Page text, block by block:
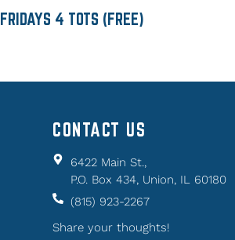
FRIDAYS 4 TOTS (FREE)
CONTACT US
6422 Main St.,
P.O. Box 434, Union, IL 60180
(815) 923-2267
Share your thoughts!